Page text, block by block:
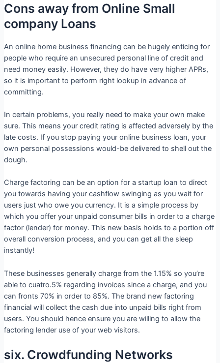
Cons away from Online Small
company Loans
An online home business financing can be hugely enticing for
people who require an unsecured personal line of credit and
need money easily. However, they do have very higher APRs,
so it is important to perform right lookup in advance of
committing.
In certain problems, you really need to make your own make
sure. This means your credit rating is affected adversely by the
late costs. If you stop paying your online business loan, your
own personal possessions would-be delivered to shell out the
dough.
Charge factoring can be an option for a startup loan to direct
you towards having your cashflow swinging as you wait for
users just who owe you currency. It is a simple process by
which you offer your unpaid consumer bills in order to a charge
factor (lender) for money. This new basis holds to a portion off
overall conversion process, and you can get all the sleep
instantly!
These businesses generally charge from the 1.15% so you’re
able to cuatro.5% regarding invoices since a charge, and you
can fronts 70% in order to 85%. The brand new factoring
financial will collect the cash due into unpaid bills right from
users. You should hence ensure you are willing to allow the
factoring lender use of your web visitors.
six. Crowdfunding Networks